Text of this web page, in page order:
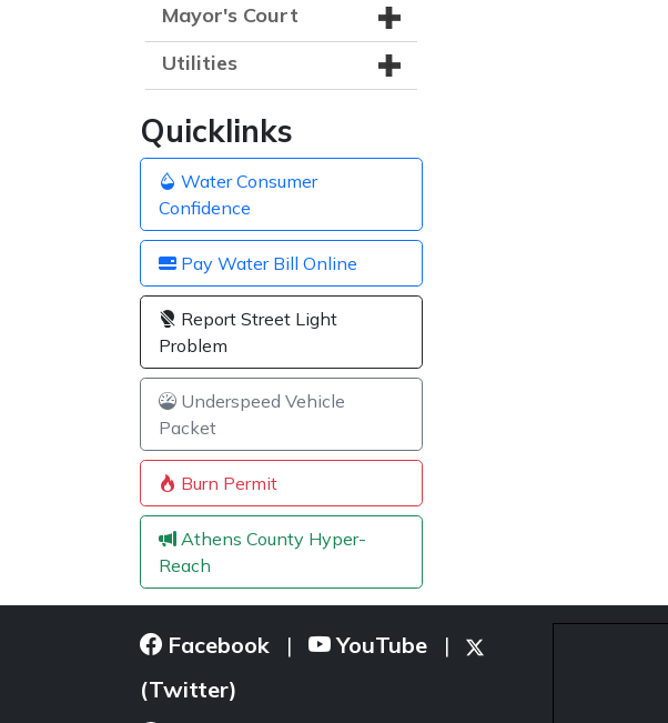
Mayor's Court
Utilities
Quicklinks
Water Consumer
Confidence
Pay Water Bill Online
Report Street Light
Problem
Underspeed Vehicle
Packet
Burn Permit
Athens County Hyper-
Reach
Facebook | YouTube |
(Twitter)